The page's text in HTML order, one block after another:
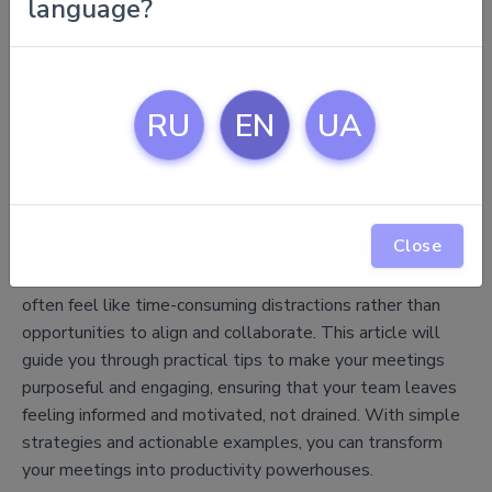
language?
RU EN UA
Close
November 15, 2024 |
Tips For Project Managers
How to Make Meetings Productive, Not
often feel like time-consuming distractions rather than
opportunities to align and collaborate. This article will
guide you through practical tips to make your meetings
purposeful and engaging, ensuring that your team leaves
feeling informed and motivated, not drained. With simple
strategies and actionable examples, you can transform
your meetings into productivity powerhouses.